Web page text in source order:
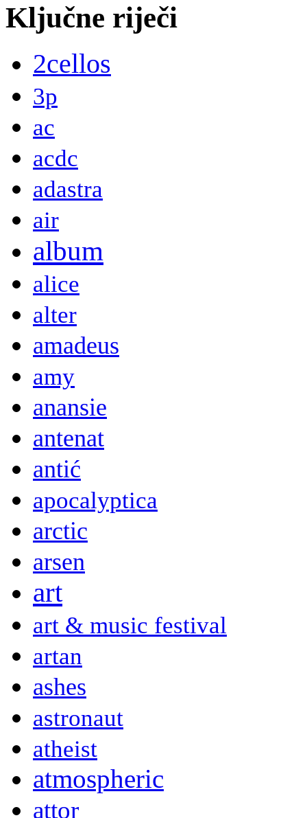
Ključne riječi
2cellos
3p
ac
acdc
adastra
air
album
alice
alter
amadeus
amy
anansie
antenat
antić
apocalyptica
arctic
arsen
art
art & music festival
artan
ashes
astronaut
atheist
atmospheric
attor